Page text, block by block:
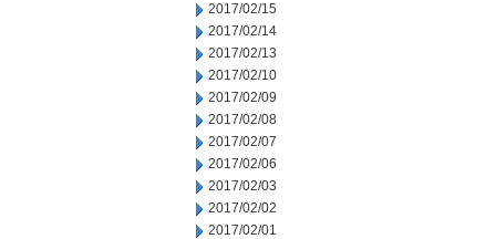
2017/02/15
2017/02/14
2017/02/13
2017/02/10
2017/02/09
2017/02/08
2017/02/07
2017/02/06
2017/02/03
2017/02/02
2017/02/01